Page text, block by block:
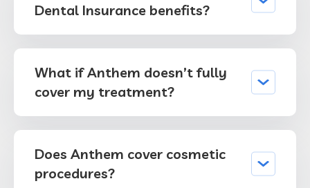
Dental Insurance benefits?
What if Anthem doesn’t fully
cover my treatment?
Does Anthem cover cosmetic
procedures?